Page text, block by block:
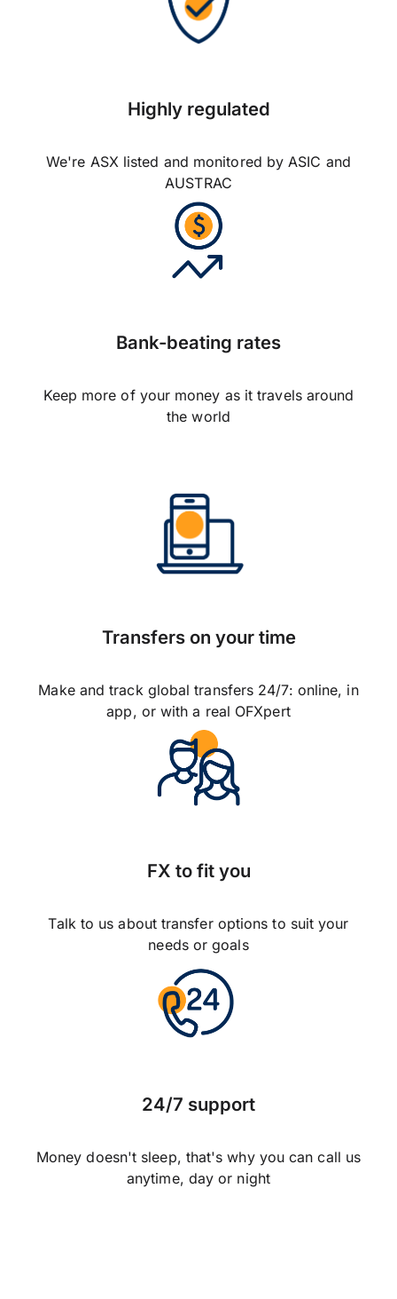
Highly regulated
We're ASX listed and monitored by ASIC and
AUSTRAC
Bank-beating rates
Keep more of your money as it travels around
the world
Transfers on your time
Make and track global transfers 24/7: online, in
app, or with a real OFXpert
FX to fit you
Talk to us about transfer options to suit your
needs or goals
24/7 support
Money doesn't sleep, that's why you can call us
anytime, day or night